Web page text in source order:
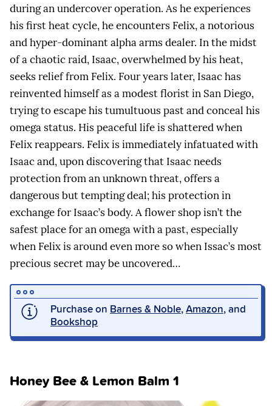
during an undercover operation. As he experiences
his first heat cycle, he encounters Felix, a notorious
and hyper-dominant alpha arms dealer. In the midst
of a chaotic raid, Isaac, overwhelmed by his heat,
seeks relief from Felix. Four years later, Isaac has
reinvented himself as a modest florist in San Diego,
trying to escape his tumultuous past and conceal his
omega status. His peaceful life is shattered when
Felix reappears. Felix is immediately infatuated with
Isaac and, upon discovering that Isaac needs
protection from an unknown threat, offers a
dangerous but tempting deal; his protection in
exchange for Isaac’s body. A flower shop isn’t the
safest place for an omega with a past, especially
when Felix is around even more so when Issac’s most
precious secret may be uncovered…
Purchase on Barnes & Noble,Amazon, and
Bookshop
Honey Bee & Lemon Balm 1